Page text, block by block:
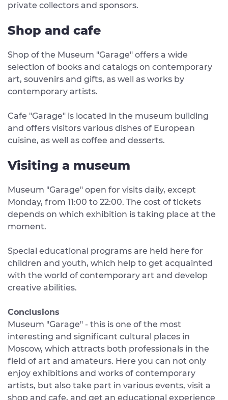
private collectors and sponsors.
Shop and cafe
Shop of the Museum "Garage" offers a wide
selection of books and catalogs on contemporary
art, souvenirs and gifts, as well as works by
contemporary artists.
Cafe "Garage" is located in the museum building
and offers visitors various dishes of European
cuisine, as well as coffee and desserts.
Visiting a museum
Museum "Garage" open for visits daily, except
Monday, from 11:00 to 22:00. The cost of tickets
depends on which exhibition is taking place at the
moment.
Special educational programs are held here for
children and youth, which help to get acquainted
with the world of contemporary art and develop
creative abilities.
Conclusions
Museum "Garage" - this is one of the most
interesting and significant cultural places in
Moscow, which attracts both professionals in the
field of art and amateurs. Here you can not only
enjoy exhibitions and works of contemporary
artists, but also take part in various events, visit a
shop and cafe, and get an educational experience